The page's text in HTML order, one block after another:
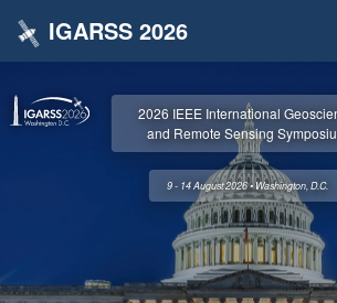
IGARSS 2026
2026 IEEE International
and Remote Sensing
9 - 14 August 2026 • Washington, D.C.